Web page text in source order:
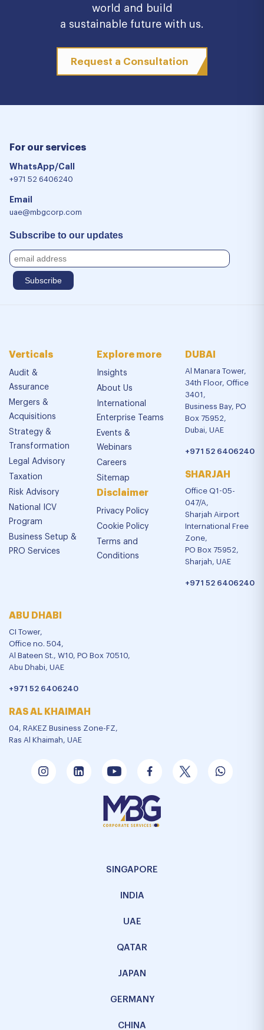
world and build
a sustainable future with us.
Request a Consultation
For our services
WhatsApp/Call
+971 52 6406240
Email
uae@mbgcorp.com
Subscribe to our updates
Verticals
Audit &
Assurance
Mergers &
Acquisitions
Strategy &
Transformation
Legal Advisory
Taxation
Risk Advisory
National ICV
Program
Business Setup &
PRO Services
Explore more
Insights
About Us
International
Enterprise Teams
Events &
Webinars
Careers
Sitemap
Disclaimer
Privacy Policy
Cookie Policy
Terms and
Conditions
DUBAI
Al Manara Tower,
34th Floor, Office
3401,
Business Bay, PO
Box 75952,
Dubai, UAE
+971 52 6406240
SHARJAH
Office Q1-05-
047/A,
Sharjah Airport
International Free
Zone,
PO Box 75952,
Sharjah, UAE
+971 52 6406240
ABU DHABI
CI Tower,
Office no. 504,
Al Bateen St., W10, PO Box 70510,
Abu Dhabi, UAE
+971 52 6406240
RAS AL KHAIMAH
04, RAKEZ Business Zone-FZ,
Ras Al Khaimah, UAE
SINGAPORE
INDIA
UAE
QATAR
JAPAN
GERMANY
CHINA